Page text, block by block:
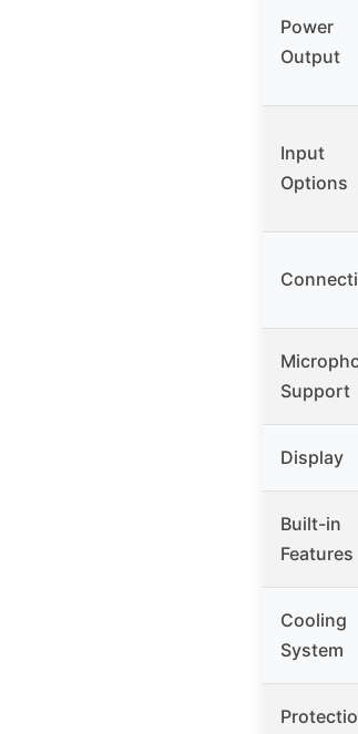
Power
Output
Input
Options
Support
Display
Built-in
Features
Cooling
System